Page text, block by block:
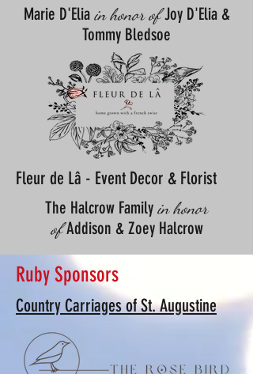
Marie D'Elia in honor ofJoy D'Elia &
Tommy Bledsoe
Fleur de Lâ - Event Decor & Florist
The Halcrow Family in honor
ofAddison & Zoey Halcrow
Ruby Sponsors
Country Carriages of St. Augustine